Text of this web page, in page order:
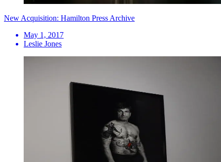
New Acquisition: Hamilton Press Archive
May 1, 2017
Leslie Jones